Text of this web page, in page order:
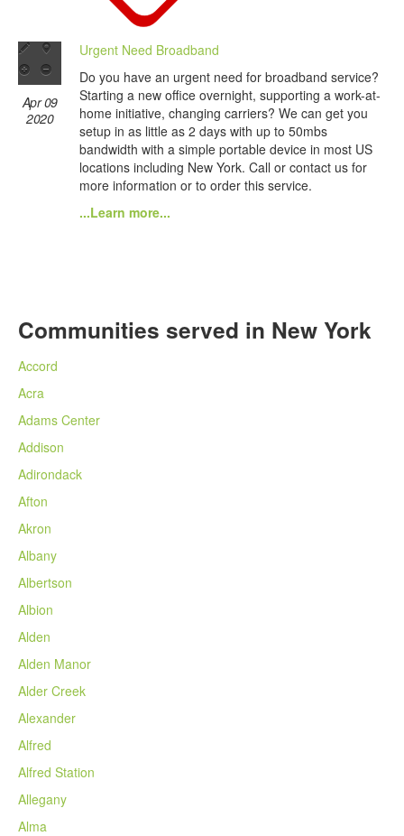
Apr 09
2020
Urgent Need Broadband
Do you have an urgent need for broadband service?
Starting a new office overnight, supporting a work-at-
home initiative, changing carriers? We can get you
setup in as little as 2 days with up to 50mbs
bandwidth with a simple portable device in most US
locations including New York. Call or contact us for
more information or to order this service.
...Learn more...
Communities served in New York
Accord
Acra
Adams Center
Addison
Adirondack
Afton
Akron
Albany
Albertson
Albion
Alden
Alden Manor
Alder Creek
Alexander
Alfred
Alfred Station
Allegany
Alma